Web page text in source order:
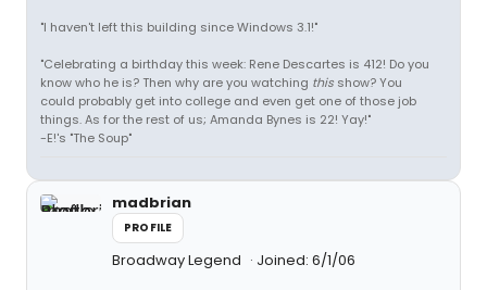
"I haven't left this building since Windows 3.1!"
"Celebrating a birthday this week: Rene Descartes is 412! Do you
know who he is? Then why are you watching this show? You
could probably get into college and even get one of those job
things. As for the rest of us; Amanda Bynes is 22! Yay!"
-E!'s "The Soup"
madbrian
PROFILE
Broadway Legend Joined: 6/1/06